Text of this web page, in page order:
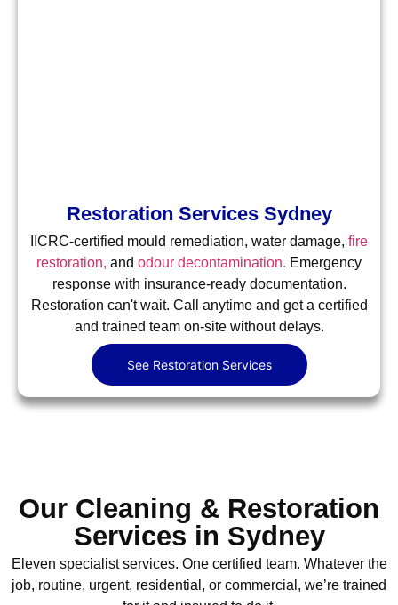
Restoration Services Sydney
IICRC-certified mould remediation, water damage, fire
restoration, and odour decontamination. Emergency
response with insurance-ready documentation.
Restoration can't wait. Call anytime and get a certified
and trained team on-site without delays.
See Restoration Services
Our Cleaning & Restoration
Services in Sydney
Eleven specialist services. One certified team. Whatever the
job, routine, urgent, residential, or commercial, we’re trained